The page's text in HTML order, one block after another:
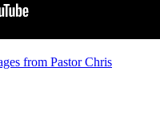
from Pastor Chris